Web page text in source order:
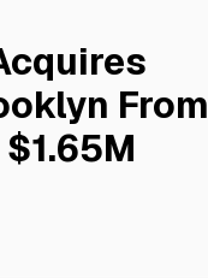
From